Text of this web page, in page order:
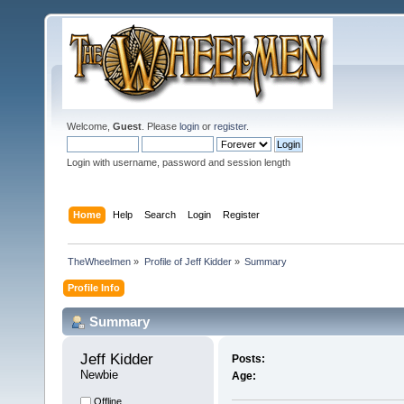
Welcome, Guest . Please login or register.
Login with username, password and session length
Home Help Search Login Register
TheWheelmen » Profile of Jeff Kidder» Summary
Profile Info
Summary
Jeff Kidder
Newbie
Offline
Posts:
Age: